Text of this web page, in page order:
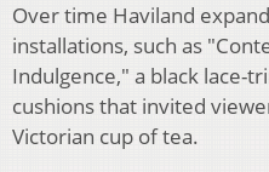
Over time Haviland
installations, such as
Indulgence," a black lace-
cushions that invited
Victorian cup of tea.